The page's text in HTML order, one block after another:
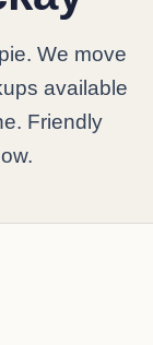
We move
available
Friendly